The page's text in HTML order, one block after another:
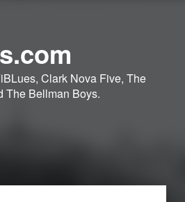
Clark Nova Five, The
The Bellman Boys.